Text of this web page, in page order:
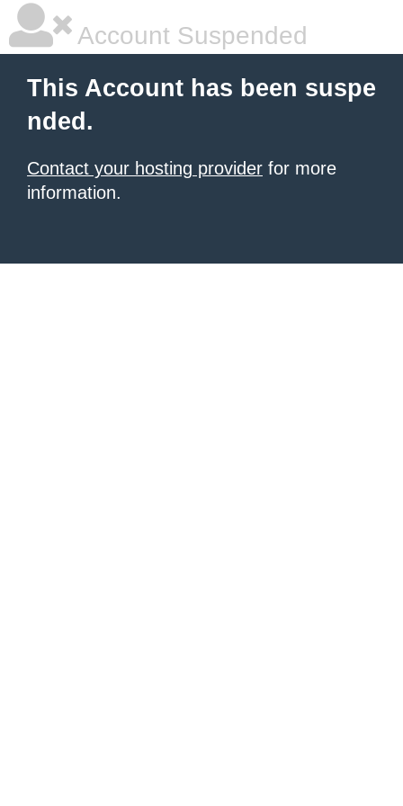
Account Suspended
This Account has been suspe
nded.
Contact your hosting provider for more
information.